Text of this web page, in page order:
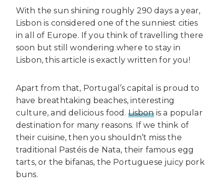
With the sun shining roughly 290 days a year,
Lisbon is considered one of the sunniest cities
in all of Europe. If you think of travelling there
soon but still wondering where to stay in
Lisbon, this article is exactly written for you!
Apart from that, Portugal’s capital is proud to
have breathtaking beaches, interesting
culture, and delicious food. Lisbonis a popular
destination for many reasons. If we think of
their cuisine, then you shouldn’t miss the
traditional Pastéis de Nata, their famous egg
tarts, or the bifanas, the Portuguese juicy pork
buns.